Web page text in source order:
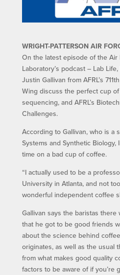
WRIGHT-PATTERSON AIR
On the latest episode of the Air
Laboratory’s podcast – Lab
Justin Gallivan from AFRL’s
Wing discuss the perfect cup
sequencing, and AFRL’s
Challenges.
According to Gallivan, who is a
Systems and Synthetic
time on a bad cup of coffee.
“I actually used to be a
University in Atlanta, and not
wonderful independent coffee
Gallivan says the baristas
that he got to be good friends
about the science behind
originates, as well as the usual
from what makes good quality
factors to be aware of if you’re